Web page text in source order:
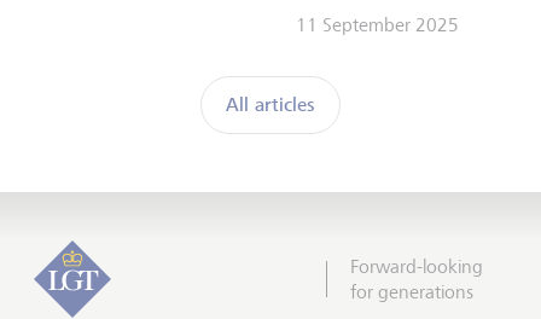
All articles
11 September 2025
Forward-looking
for generations